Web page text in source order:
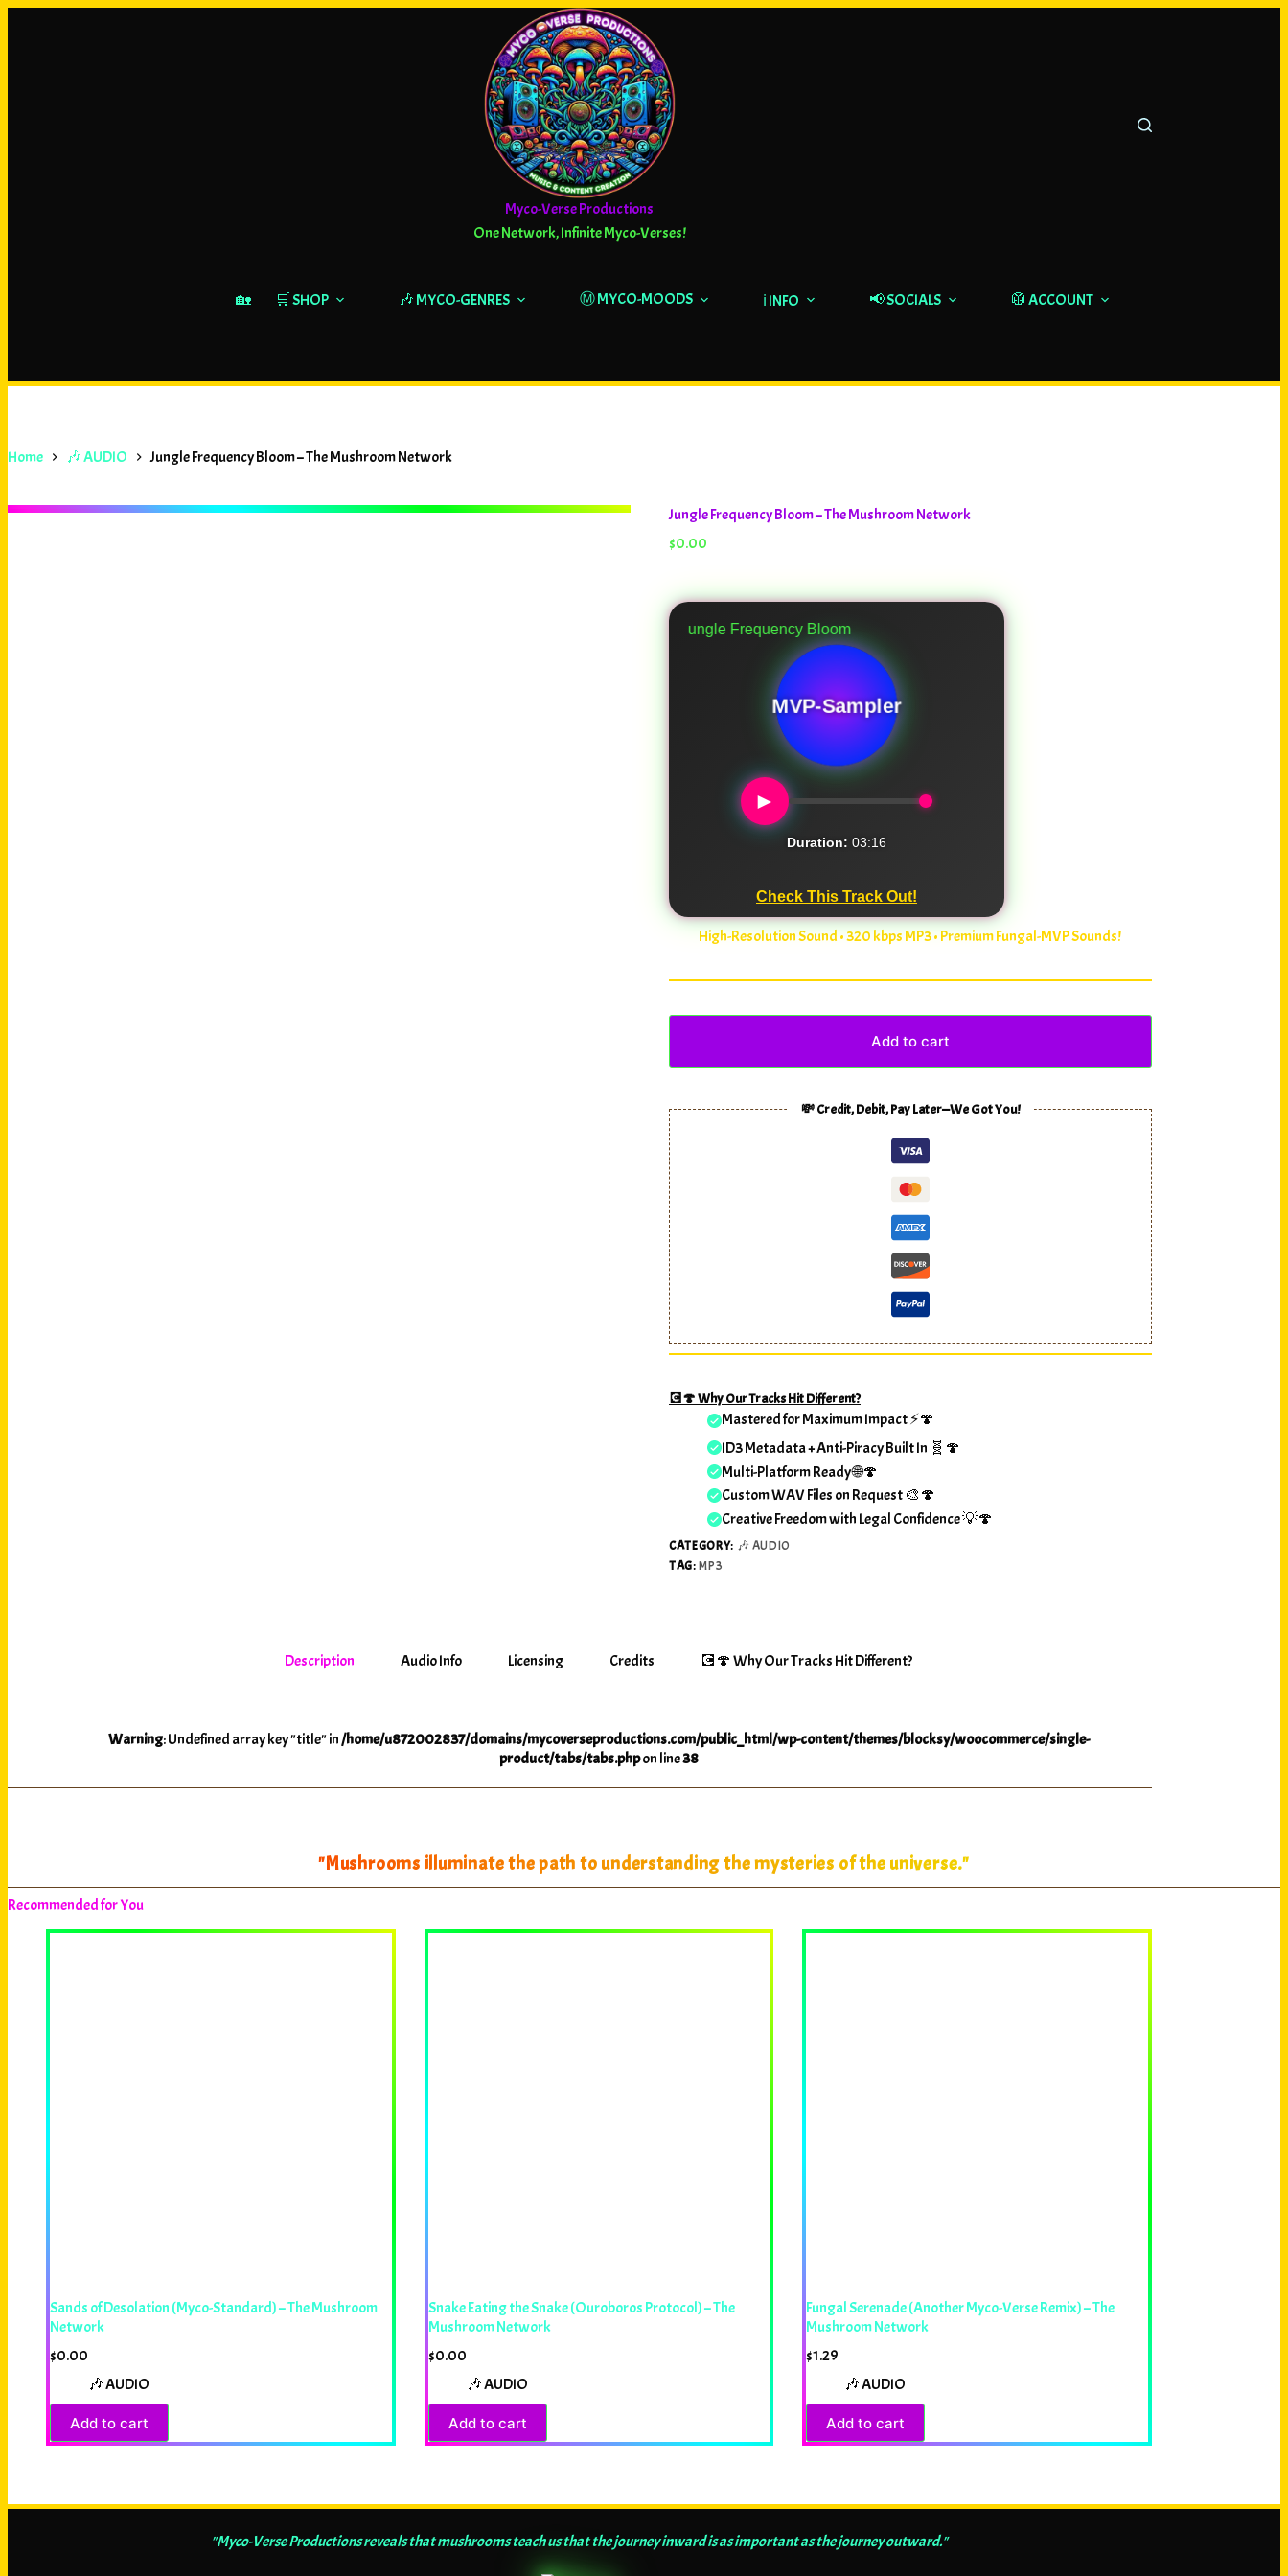
Myco-Verse Productions
One Network, Infinite Myco-Verses!
🏡 🛒 SHOP 🎶 MYCO-GENRES Ⓜ️ MYCO-MOODS ℹ️ INFO 📢 SOCIALS 🥼 ACCOUNT
Home 🎶 AUDIO Jungle Frequency Bloom – The Mushroom Network
Jungle Frequency Bloom – The Mushroom Network
$0.00
Jungle Frequency Bloom
MVP-Sampler
►
Duration: 03:16
Check This Track Out!
High-Resolution Sound • 320 kbps MP3 • Premium Fungal-MVP Sounds!
Add to cart
💸 Credit, Debit, Pay Later—We Got You!
💽🍄 Why Our Tracks Hit Different?
Mastered for Maximum Impact ⚡🍄
ID3 Metadata + Anti-Piracy Built In 🧬🍄
Multi-Platform Ready 🌐🍄
Custom WAV Files on Request 🎨🍄
Creative Freedom with Legal Confidence 💡🍄
CATEGORY: 🎶 AUDIO
TAG:MP3
Description Audio Info Licensing Credits 💽🍄 Why Our Tracks Hit Different?
Warning: Undefined array key "title" in/home/u872002837/domains/mycoverseproductions.com/public_html/wp-content/themes/blocksy/woocommerce/single-
product/tabs/tabs.phpon line38
"Mushrooms illuminate the path to understanding the mysteries of the universe."
Recommended for You
Sands of Desolation (Myco-Standard) – The Mushroom
Network
$0.00
🎶 AUDIO
Add to cart
Snake Eating the Snake (Ouroboros Protocol) – The
Mushroom Network
$0.00
🎶 AUDIO
Add to cart
Fungal Serenade (Another Myco-Verse Remix) – The
Mushroom Network
$1.29
🎶 AUDIO
Add to cart
"Myco-Verse Productions reveals that mushrooms teach us that the journey inward is as important as the journey outward."